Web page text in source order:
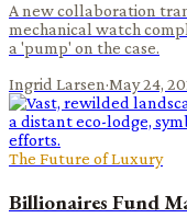
A new collaboration
mechanical watch
a 'pump' on the case.
Ingrid Larsen·May 24,
The Future of Luxury
Billionaires Fund